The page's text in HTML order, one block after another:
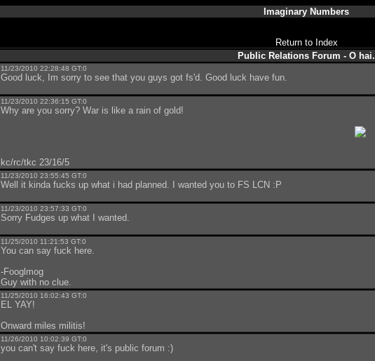
Imaginary Numbers
Return to Index
Public Relations Forum - O hai.
11/23/2010 22:28:48 GT:0
Good luck, Im sorry to see that you guys got fs'd. Good luck have fun.
11/23/2010 22:36:15 GT:0
Why are you sorry? War is like a rain of gold!
kc/rc/tkc 23/16/5
11/23/2010 23:55:45 GT:0
Well it kinda fucks up what i had planned. I wanted you to FS LCN :P
11/23/2010 23:57:33 GT:0
Sorry Fudges up what I wanted.
11/25/2010 11:21:53 GT:0
You can say fuck here.
-Fooglmog
Guy with no clue.
11/25/2010 16:02:43 GT:0
EL YAY!
Onward miles militis!
11/26/2010 10:02:39 GT:0
you can't say fuck here, it's public forum :)